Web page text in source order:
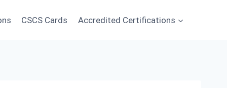
CSCS Cards Accredited Certifications